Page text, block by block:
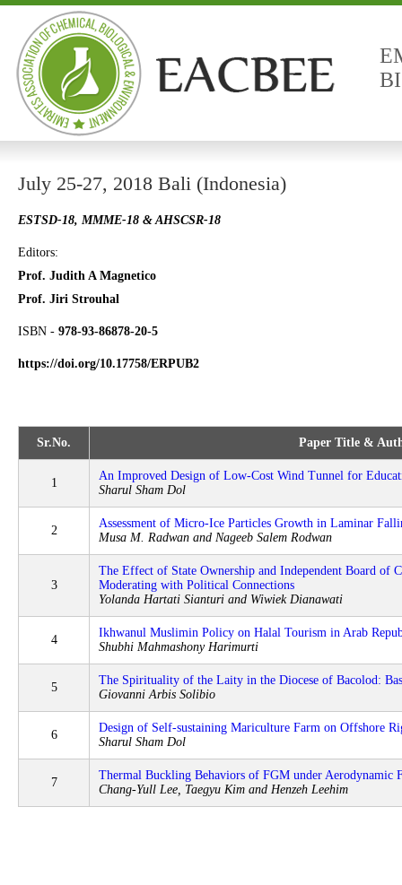
July 25-27, 2018 Bali (Indonesia)
ESTSD-18, MMME-18 & AHSCSR-18
Editors:
Prof. Judith A Magnetico
Prof. Jiri Strouhal
ISBN - 978-93-86878-20-5
https://doi.org/10.17758/ERPUB2
Sr.No. Paper Title &
1
An Improved Design of Low-Cost Wind Tunnel for
Sharul Sham Dol
2
Assessment of Micro-Ice Particles Growth in Laminar
Musa M. Radwan and Nageeb Salem Rodwan
3
The Effect of State Ownership and Independent Board of
Moderating with Political Connections
Yolanda Hartati Sianturi and Wiwiek Dianawati
4
Ikhwanul Muslimin Policy on Halal Tourism in Arab
Shubhi Mahmashony Harimurti
5
The Spirituality of the Laity in the Diocese of Bacolod:
Giovanni Arbis Solibio
6
Design of Self-sustaining Mariculture Farm on Offshore
Sharul Sham Dol
7
Thermal Buckling Behaviors of FGM under Aerodynamic
Chang-Yull Lee, Taegyu Kim and Henzeh Leehim